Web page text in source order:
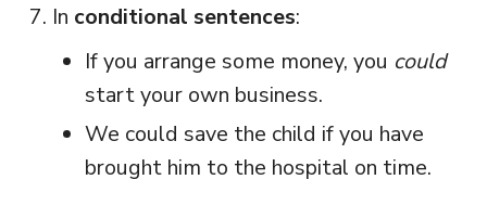
In conditional sentences:
If you arrange some money, you could
start your own business.
We could save the child if you have
brought him to the hospital on time.